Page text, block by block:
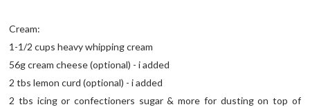
Cream:
1-1/2 cups heavy whipping cream
56g cream cheese (optional) - i added
2 tbs lemon curd (optional) - i added
2 tbs icing or confectioners sugar & more for dusting on top of